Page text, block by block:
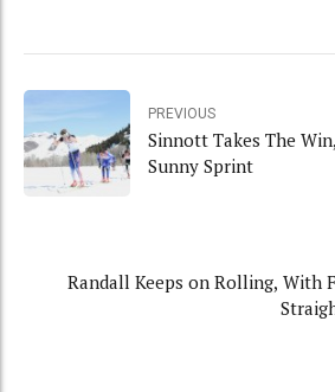
PREVIOUS
Sinnott Takes The
Sunny Sprint
Randall Keeps on Rolling, With